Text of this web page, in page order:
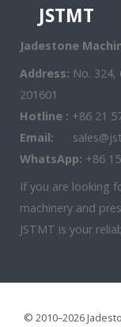
JSTMT
Jadestone
Address: No. 324,
201601
Hotline : +86 21
Email:
WhatsApp: +86
If you are looking
machinery and
JSTMT is your
© 2010–2026